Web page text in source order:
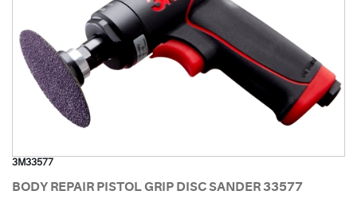
3M33577
BODY REPAIR PISTOL GRIP DISC SANDER 33577